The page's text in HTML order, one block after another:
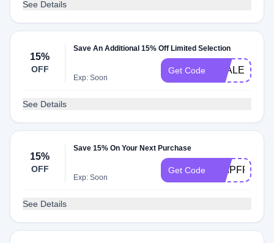
See Details
15%
OFF
Save An Additional 15% Off Limited Selection
Exp: Soon
Get Code
See Details
15%
OFF
Save 15% On Your Next Purchase
Exp: Soon
Get Code SHIPFREE15
See Details